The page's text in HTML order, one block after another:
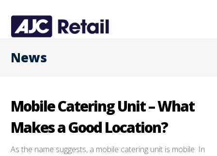
News
Mobile Catering Unit – What
Makes a Good Location?
As the name suggests, a mobile catering unit is mobile. In